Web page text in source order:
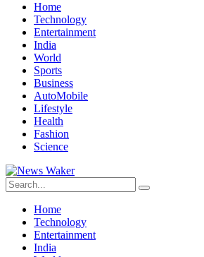
Home
Technology
Entertainment
India
World
Sports
Business
AutoMobile
Lifestyle
Health
Fashion
Science
Home
Technology
Entertainment
India